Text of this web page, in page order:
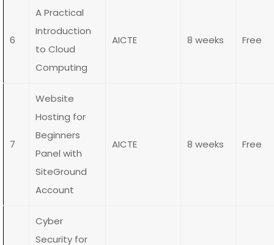
6
A Practical
Introduction
to Cloud
Computing
AICTE 8 weeks Free
7
Website
Hosting for
Beginners
Panel with
SiteGround
Account
AICTE 8 weeks Free
Cyber
Security for